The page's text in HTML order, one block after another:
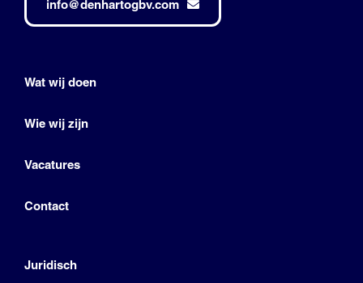
info@denhartogbv.com
Wat wij doen
Wie wij zijn
Vacatures
Contact
Juridisch